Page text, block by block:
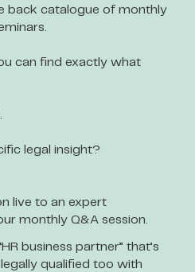
back catalogue of monthly
can find exactly what
legal insight?
live to an expert
monthly Q&A session.
business partner” that’s
qualified too with